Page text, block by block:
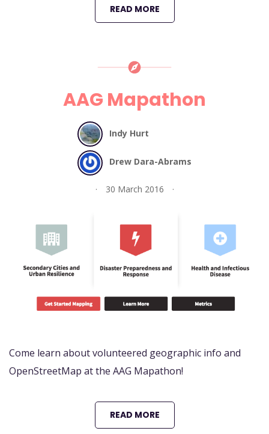
READ MORE
AAG Mapathon
Indy Hurt
Drew Dara-Abrams
30 March 2016
Come learn about volunteered geographic info and
OpenStreetMap at the AAG Mapathon!
READ MORE